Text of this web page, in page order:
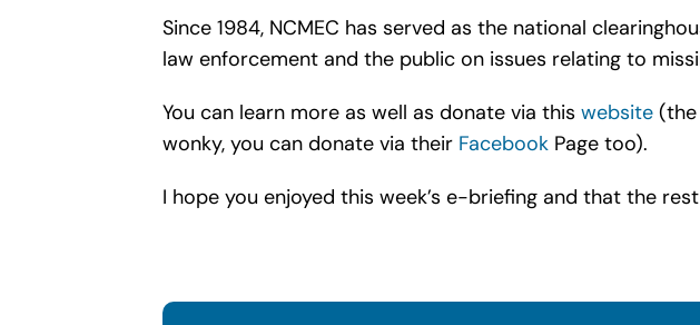
Since 1984, NCMEC has served as the national
law enforcement and the public on issues relating to
You can learn more as well as donate via this website(the
wonky, you can donate via their FacebookPage too).
I hope you enjoyed this week’s e-briefing and that the